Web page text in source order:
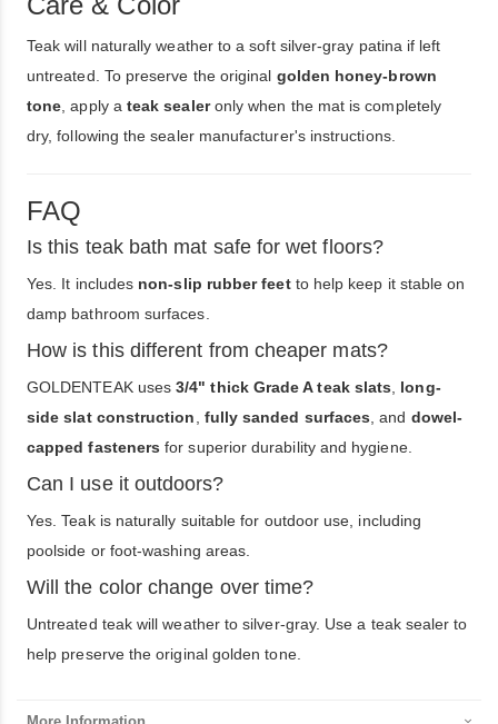
Teak will naturally weather to a soft silver-gray patina if left
untreated. To preserve the original golden honey-brown
tone , apply a teak sealeronly when the mat is completely
dry, following the sealer manufacturer's instructions.
FAQ
Is this teak bath mat safe for wet floors?
Yes. It includes non-slip rubber feetto help keep it stable on
damp bathroom surfaces.
How is this different from cheaper mats?
GOLDENTEAK uses3/4" thick Grade A teak slats
long-
side slat construction
fully sanded surfaces , and dowel-
capped fasteners for superior durability and hygiene.
Can I use it outdoors?
Yes. Teak is naturally suitable for outdoor use, including
poolside or foot-washing areas.
Will the color change over time?
Untreated teak will weather to silver-gray. Use a teak sealer to
help preserve the original golden tone.